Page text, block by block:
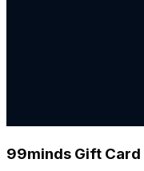
99minds Gift Card